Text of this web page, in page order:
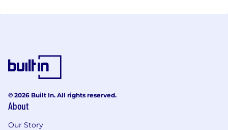
© 2026 Built In. All rights reserved.
About
Our Story